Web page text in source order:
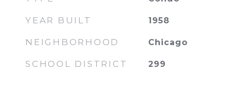
YEAR BUILT 1958
NEIGHBORHOOD Chicago
SCHOOL DISTRICT 299